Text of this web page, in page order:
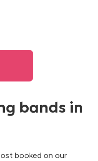
bands in
booked on our